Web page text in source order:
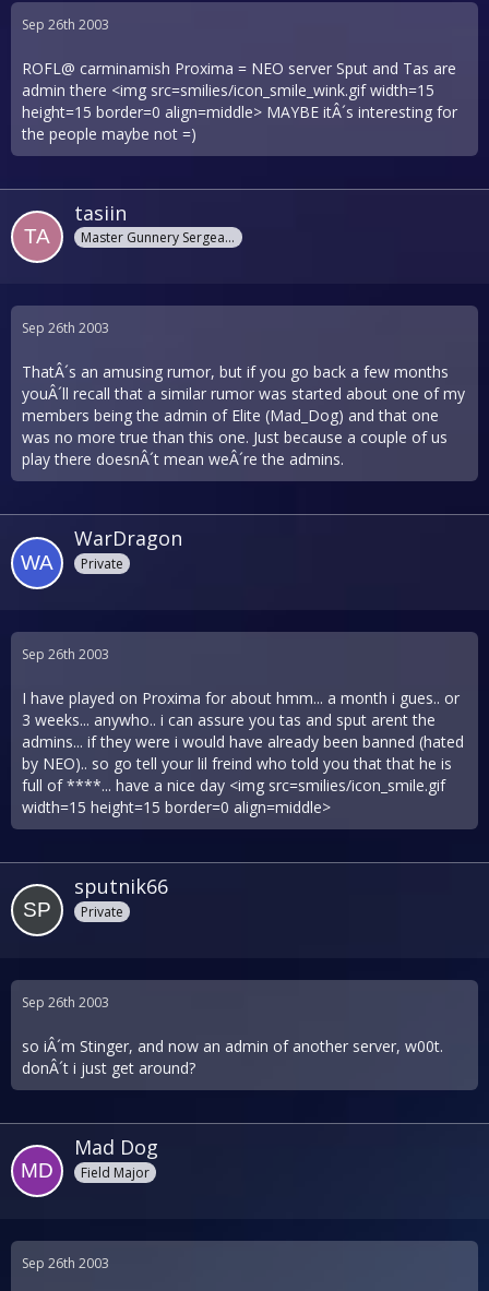
Sep 26th 2003
ROFL@ carminamish Proxima = NEO server Sput and Tas are
admin there <img src=smilies/icon_smile_wink.gif width=15
height=15 border=0 align=middle> MAYBE itÂ´s interesting for
the people maybe not =)
tasiin
Master Gunnery Sergeant
Sep 26th 2003
ThatÂ´s an amusing rumor, but if you go back a few months
youÂ´ll recall that a similar rumor was started about one of my
members being the admin of Elite (Mad_Dog) and that one
was no more true than this one. Just because a couple of us
play there doesnÂ´t mean weÂ´re the admins.
WarDragon
Private
Sep 26th 2003
I have played on Proxima for about hmm... a month i gues.. or
3 weeks... anywho.. i can assure you tas and sput arent the
admins... if they were i would have already been banned (hated
by NEO).. so go tell your lil freind who told you that that he is
full of ****... have a nice day <img src=smilies/icon_smile.gif
width=15 height=15 border=0 align=middle>
sputnik66
Private
Sep 26th 2003
so iÂ´m Stinger, and now an admin of another server, w00t.
donÂ´t i just get around?
Mad Dog
Field Major
Sep 26th 2003